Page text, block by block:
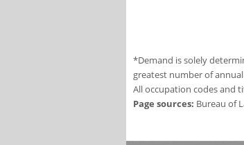
*Demand is solely
greatest number of
All occupation codes and
Page sources: Bureau of